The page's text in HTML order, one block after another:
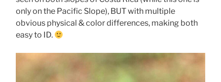
only on the Pacific Slope), BUT with multiple
obvious physical & color differences, making both
easy to ID.